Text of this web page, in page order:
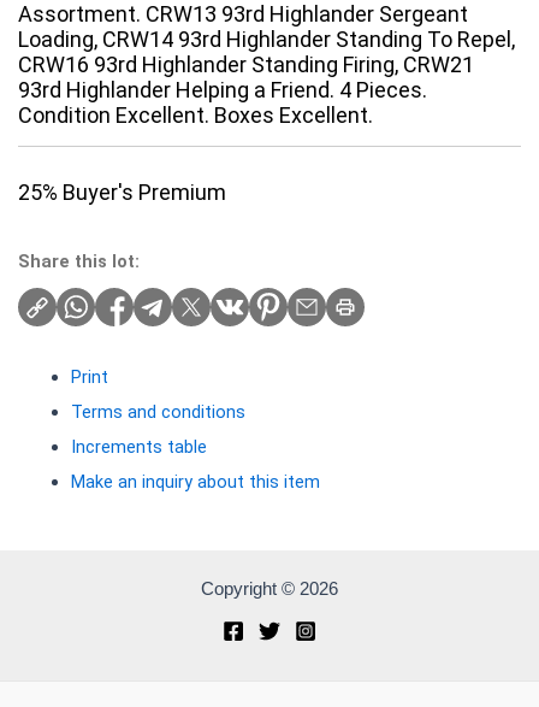
Assortment. CRW13 93rd Highlander Sergeant
Loading, CRW14 93rd Highlander Standing To Repel,
CRW16 93rd Highlander Standing Firing, CRW21
93rd Highlander Helping a Friend. 4 Pieces.
Condition Excellent. Boxes Excellent.
25% Buyer's Premium
Share this lot:
Print
Terms and conditions
Increments table
Make an inquiry about this item
Copyright © 2026